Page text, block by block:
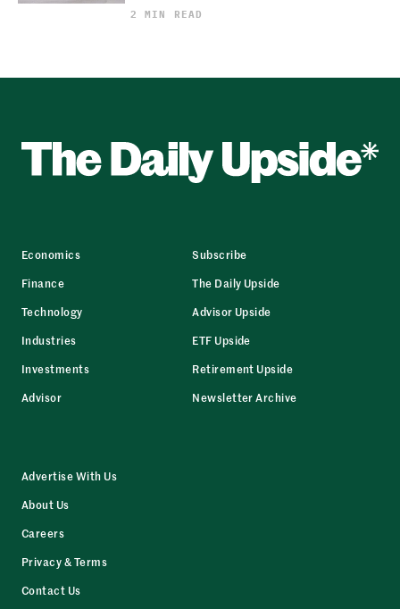
2 MIN READ
Economics
Finance
Technology
Industries
Investments
Advisor
Subscribe
The Daily Upside
Advisor Upside
ETF Upside
Retirement Upside
Newsletter Archive
Advertise With Us
About Us
Careers
Privacy & Terms
Contact Us